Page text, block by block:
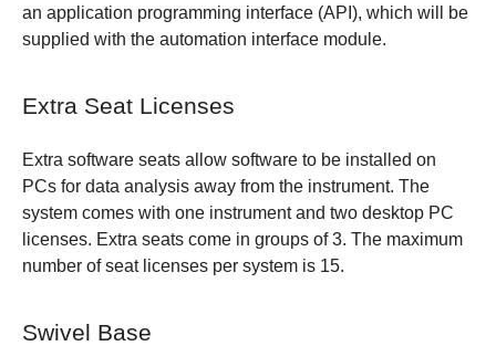
an application programming interface (API), which will be
supplied with the automation interface module.
Extra Seat Licenses
Extra software seats allow software to be installed on
PCs for data analysis away from the instrument. The
system comes with one instrument and two desktop PC
licenses. Extra seats come in groups of 3. The maximum
number of seat licenses per system is 15.
Swivel Base